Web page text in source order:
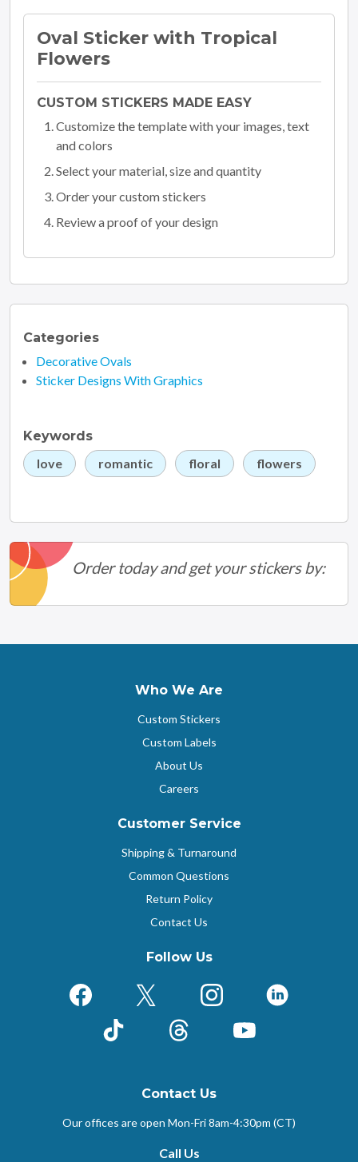
Oval Sticker with Tropical
Flowers
CUSTOM STICKERS MADE EASY
Customize the template with your images, text
and colors
Select your material, size and quantity
Order your custom stickers
Review a proof of your design
Categories
Decorative Ovals
Sticker Designs With Graphics
Keywords
love
romantic floral flowers
Order today and get your stickers by:
Who We Are
Custom Stickers
Custom Labels
About Us
Careers
Customer Service
Shipping & Turnaround
Common Questions
Return Policy
Contact Us
Follow Us
FacebookX (Formerly Twitter)
InstagramLinkedIn
TikTok ThreadsYouTube
Contact Us
Our offices are open Mon-Fri8am-4:30pm (CT)
Call Us